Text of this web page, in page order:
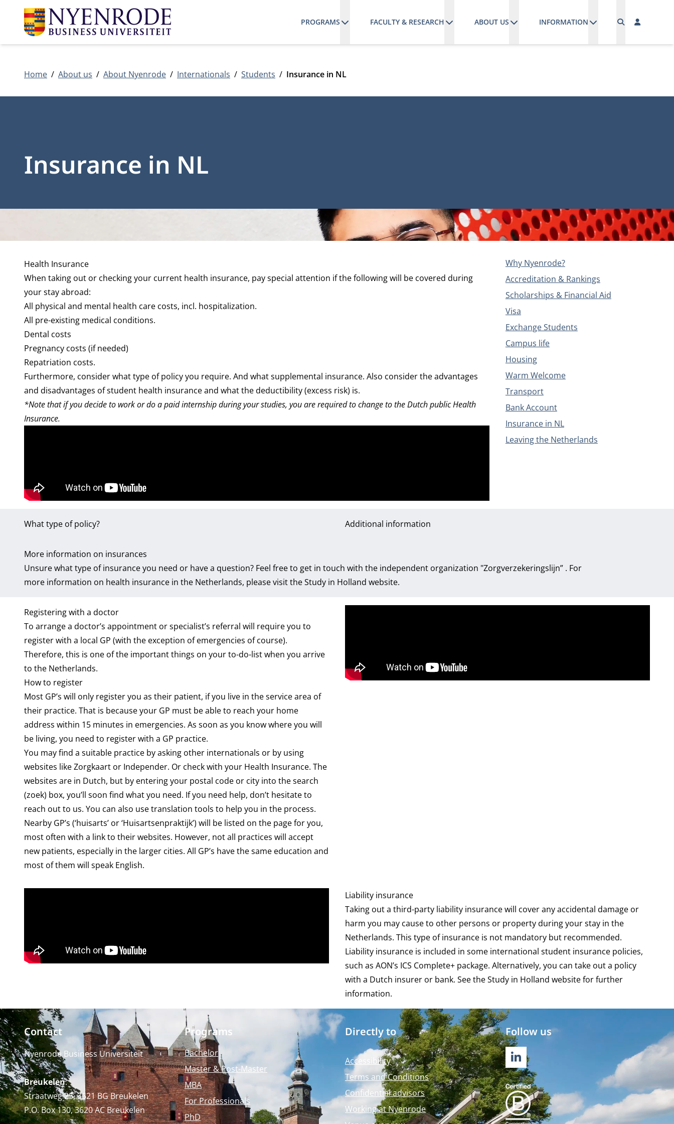
PROGRAMS FACULTY & RESEARCH ABOUT US INFORMATION
Home About us About Nyenrode Internationals Students Insurance in NL
Insurance in NL
Health Insurance
When taking out or checking your current health insurance, pay special attention if the following will be covered during
your stay abroad:
All physical and mental health care costs, incl. hospitalization.
All pre-existing medical conditions.
Dental costs
Pregnancy costs (if needed)
Repatriation costs.
Furthermore, considerwhat type of policyyou require. And whatsupplemental insurance. Also consider the advantages
and disadvantages ofstudent health insuranceand what thedeductibility(excess risk) is.
*Note that if you decide to work or do a paid internship during your studies, you are required to change to the Dutch public Health
Insurance.
Why Nyenrode?
Accreditation & Rankings
Scholarships & Financial Aid
Visa
Exchange Students
Campus life
Housing
Warm Welcome
Transport
Bank Account
Insurance in NL
Leaving the Netherlands
What type of policy? Additional information
More information on insurances
Unsure what type of insurance you need or have a question? Feel free to get in touch with the independent organization "Zorgverzekeringslijn” . For
more information on health insurance in the Netherlands, please visit theStudy in Holland website.
Registering with a doctor
To arrange a doctor’s appointment or specialist’s referral will require you to
register with a local GP (with the exception of emergencies of course).
Therefore, this is one of the important things on your to-do-list when you arrive
to the Netherlands.
How to register
Most GP’s will only register you as their patient, if you live in the service area of
their practice. That is because your GP must be able to reach your home
address within 15 minutes in emergencies. As soon as you know where you will
be living, you need to register with a GP practice.
You may find a suitable practice by asking other internationals or by using
websites likeZorgkaart or Independer. Or check with your Health Insurance. The
websites are in Dutch, but by entering your postal code or city into the search
(zoek) box, you’ll soon find what you need. If you need help, don’t hesitate to
reach out to us. You can also use translation tools to help you in the process.
Nearby GP’s (‘huisarts’ or ‘Huisartsenpraktijk’) will be listed on the page for you,
most often with a link to their websites. However, not all practices will accept
new patients, especially in the larger cities. All GP’s have the same education and
most of them will speak English.
Liability insurance
Taking out a third-party liability insurance will cover any accidental damage or
harm you may cause to other persons or property during your stay in the
Netherlands. This type of insurance is not mandatory but recommended.
Liability insurance is included in some international student insurance policies,
such as AON’s ICS Complete+ package. Alternatively, you can take out a policy
with a Dutch insurer or bank. See theStudy in Holland websitefor further
information.
Contact
Nyenrode Business Universiteit
Breukelen:
Straatweg 25, 3621 BG Breukelen
P.O. Box 130, 3620 AC Breukelen
Programs
Bachelor
Master & Post-Master
MBA
For Professionals
PhD
Directly to
Accessibility
Terms and Conditions
Confidential advisors
Working at Nyenrode
Follow us
LINKEDIN